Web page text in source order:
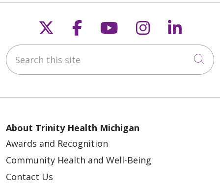
Follow us on X
Follow us on
Follow us on
Follow us
Search this site
About Trinity Health Michigan
Awards and Recognition
Community Health and Well-Being
Contact Us